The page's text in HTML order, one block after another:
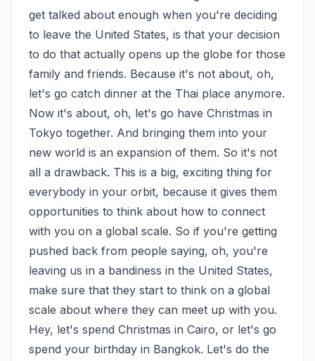
get talked about enough when you're deciding
to leave the United States, is that your decision
to do that actually opens up the globe for those
family and friends. Because it's not about, oh,
let's go catch dinner at the Thai place anymore.
Now it's about, oh, let's go have Christmas in
Tokyo together. And bringing them into your
new world is an expansion of them. So it's not
all a drawback. This is a big, exciting thing for
everybody in your orbit, because it gives them
opportunities to think about how to connect
with you on a global scale. So if you're getting
pushed back from people saying, oh, you're
leaving us in a bandiness in the United States,
make sure that they start to think on a global
scale about where they can meet up with you.
Hey, let's spend Christmas in Cairo, or let's go
spend your birthday in Bangkok. Let's do the